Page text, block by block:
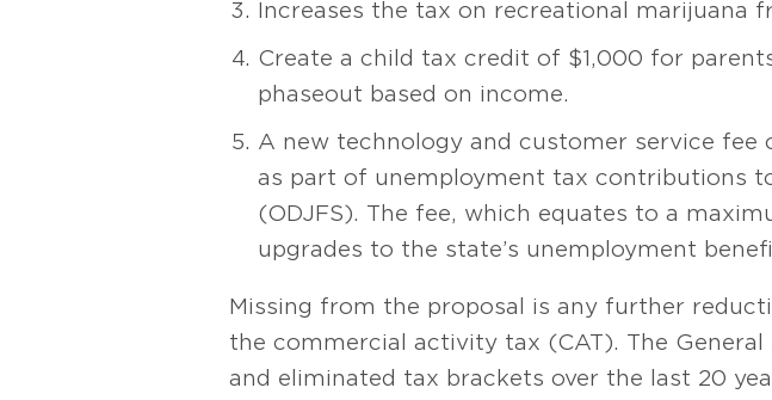
Increases the tax on recreational marijuana
Create a child tax credit of $1,000 for
phaseout based on income.
A new technology and customer service fee
as part of unemployment tax contributions
(ODJFS). The fee, which equates to a
upgrades to the state’s unemployment
Missing from the proposal is any further
the commercial activity tax (CAT). The
and eliminated tax brackets over the last 20